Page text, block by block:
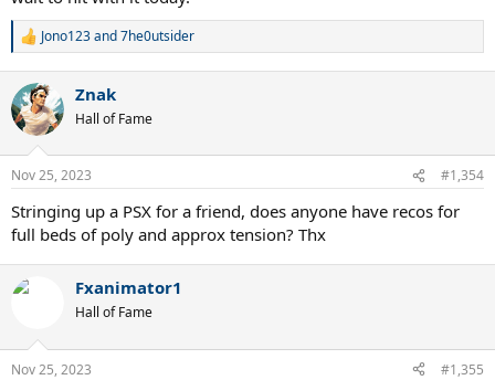
R
c
t
i
n
s
Jono123and7he0utsider
Znak
Hall of Fame
Nov 25, 2023 #1,354
Stringing up a PSX for a friend, does anyone have recos for
full beds of poly and approx tension? Thx
Fxanimator1
Hall of Fame
Nov 25, 2023 #1,355